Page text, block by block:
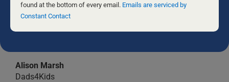
Alison Marsh
Dads4Kids
this
field
found at the bottom of every email. Emails are serviced by
Constant Contact